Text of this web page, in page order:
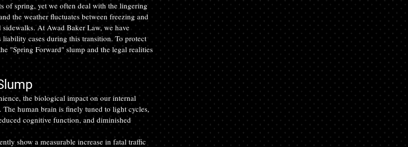
of spring, yet we often deal with the lingering
the weather fluctuates between freezing and
sidewalks. At Awad Baker Law, we have
liability cases during this transition. To protect
"Spring Forward" slump and the legal realities
the biological impact on our internal
human brain is finely tuned to light cycles,
cognitive function, and diminished
show a measurable increase in fatal traffic